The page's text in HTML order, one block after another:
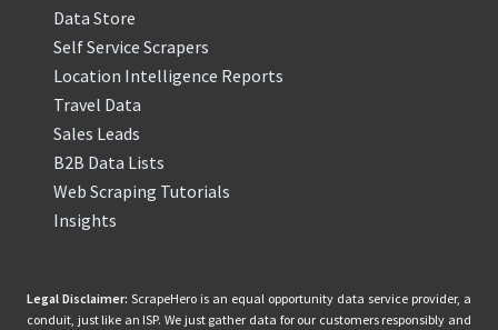
Data Store
Self Service Scrapers
Location Intelligence Reports
Travel Data
Sales Leads
B2B Data Lists
Web Scraping Tutorials
Insights
Legal Disclaimer: ScrapeHero is an equal opportunity data service provider, a
conduit, just like an ISP. We just gather data for our customers responsibly and